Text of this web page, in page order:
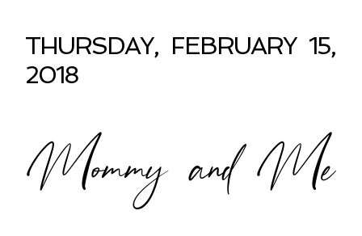
POST COMMENT
THURSDAY, FEBRUARY 15,
2018
Mommy and Me